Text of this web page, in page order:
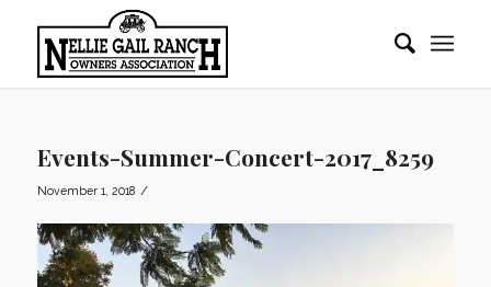
Events-Summer-Concert-2017_8259
November 1, 2018 /